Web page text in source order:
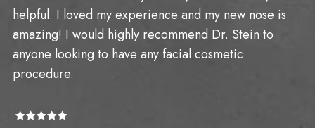
helpful. I loved my experience and my new nose is
amazing! I would highly recommend Dr. Stein to
anyone looking to have any facial cosmetic
procedure.